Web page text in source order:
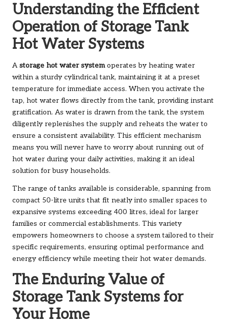
Understanding the Efficient
Operation of Storage Tank
Hot Water Systems
A storage hot water systemoperates by heating water
within a sturdy cylindrical tank, maintaining it at a preset
temperature for immediate access. When you activate the
tap, hot water flows directly from the tank, providing instant
gratification. As water is drawn from the tank, the system
diligently replenishes the supply and reheats the water to
ensure a consistent availability. This efficient mechanism
means you will never have to worry about running out of
hot water during your daily activities, making it an ideal
solution for busy households.
The range of tanks available is considerable, spanning from
compact 50-litre units that fit neatly into smaller spaces to
expansive systems exceeding 400 litres, ideal for larger
families or commercial establishments. This variety
empowers homeowners to choose a system tailored to their
specific requirements, ensuring optimal performance and
energy efficiency while meeting their hot water demands.
The Enduring Value of
Storage Tank Systems for
Your Home